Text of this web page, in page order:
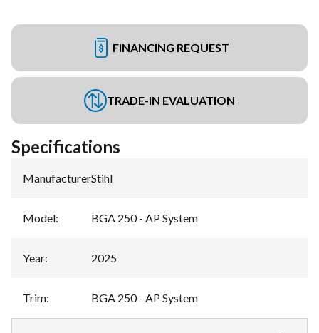
FINANCING REQUEST
TRADE-IN EVALUATION
Specifications
Manufacturer:Stihl
Model: BGA 250 - AP System
Year: 2025
Trim: BGA 250 - AP System